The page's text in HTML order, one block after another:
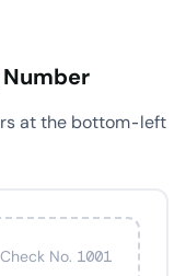
at the bottom-left
Check No. 1001